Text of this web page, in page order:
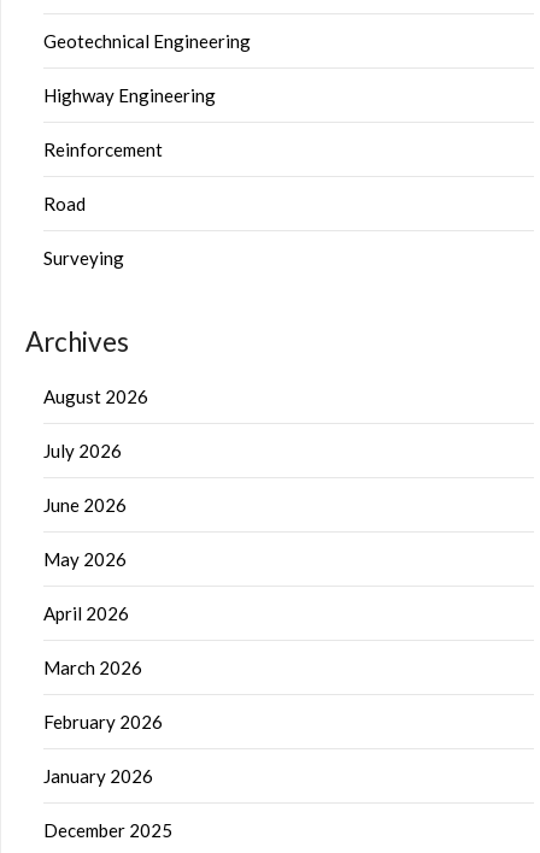
Geotechnical Engineering
Highway Engineering
Reinforcement
Road
Surveying
Archives
August 2026
July 2026
June 2026
May 2026
April 2026
March 2026
February 2026
January 2026
December 2025